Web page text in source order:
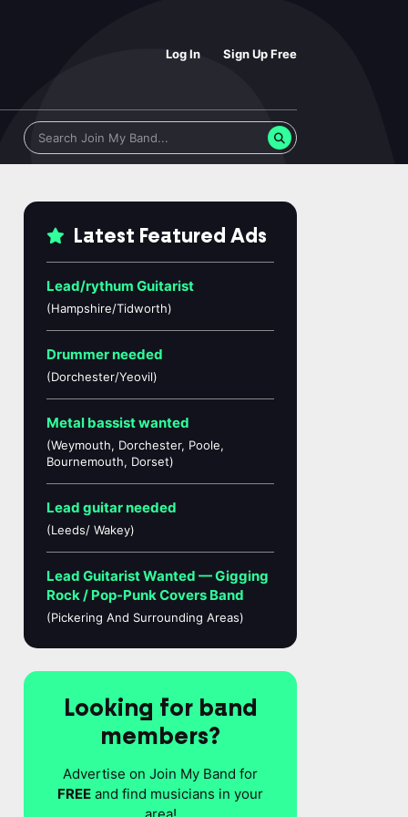
Log In Sign Up Free
Latest Featured Ads
Lead/rythum Guitarist
(Hampshire/Tidworth)
Drummer needed
(Dorchester/Yeovil)
Metal bassist wanted
(Weymouth, Dorchester, Poole,
Bournemouth, Dorset)
Lead guitar needed
(Leeds/ Wakey)
Lead Guitarist Wanted — Gigging
Rock / Pop-Punk Covers Band
(Pickering And Surrounding Areas)
Looking for band
members?
Advertise on Join My Band for
FREE and find musicians in your